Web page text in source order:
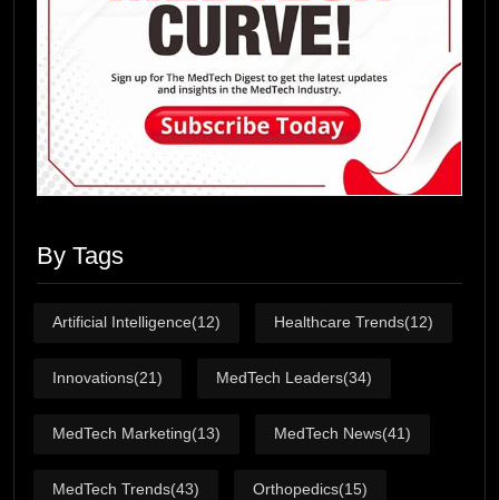
By Tags
Artificial Intelligence(12) Healthcare Trends(12)
Innovations(21) MedTech Leaders(34)
MedTech Marketing(13) MedTech News(41)
MedTech Trends(43) Orthopedics(15)